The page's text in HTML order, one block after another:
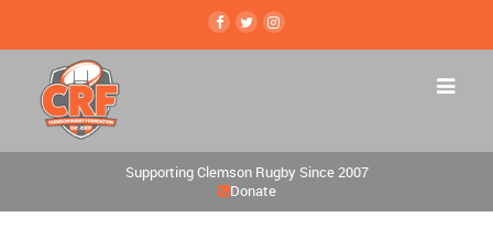
Supporting Clemson Rugby Since 2007
Donate